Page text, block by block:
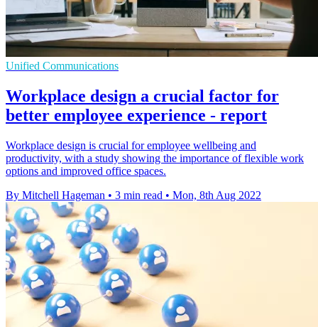
Unified Communications
Workplace design a crucial factor for
better employee experience - report
Workplace design is crucial for employee wellbeing and
productivity, with a study showing the importance of flexible work
options and improved office spaces.
By Mitchell Hageman • 3 min read • Mon, 8th Aug 2022